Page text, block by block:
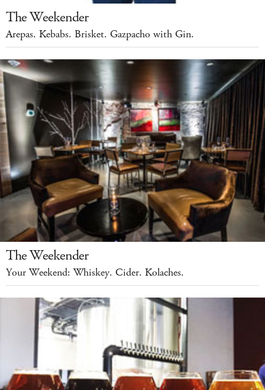
The Weekender
Arepas. Kebabs. Brisket. Gazpacho with Gin.
The Weekender
Your Weekend: Whiskey. Cider. Kolaches.